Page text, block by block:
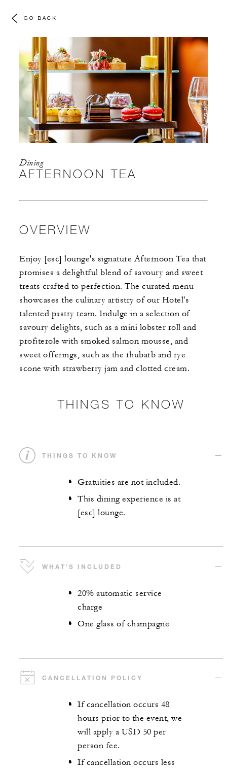
GO BACK
Dining
AFTERNOON TEA
OVERVIEW
Enjoy [esc] lounge's signature Afternoon Tea that
promises a delightful blend of savoury and sweet
treats crafted to perfection. The curated menu
showcases the culinary artistry of our Hotel's
talented pastry team. Indulge in a selection of
savoury delights, such as a mini lobster roll and
profiterole with smoked salmon mousse, and
sweet offerings, such as the rhubarb and rye
scone with strawberry jam and clotted cream.
THINGS TO KNOW
THINGS TO KNOW
Gratuities are not included.
This dining experience is at
[esc] lounge.
WHAT'S INCLUDED
20% automatic service
charge
One glass of champagne
CANCELLATION POLICY
If cancellation occurs 48
hours prior to the event, we
will apply a USD 50 per
person fee.
If cancellation occurs less